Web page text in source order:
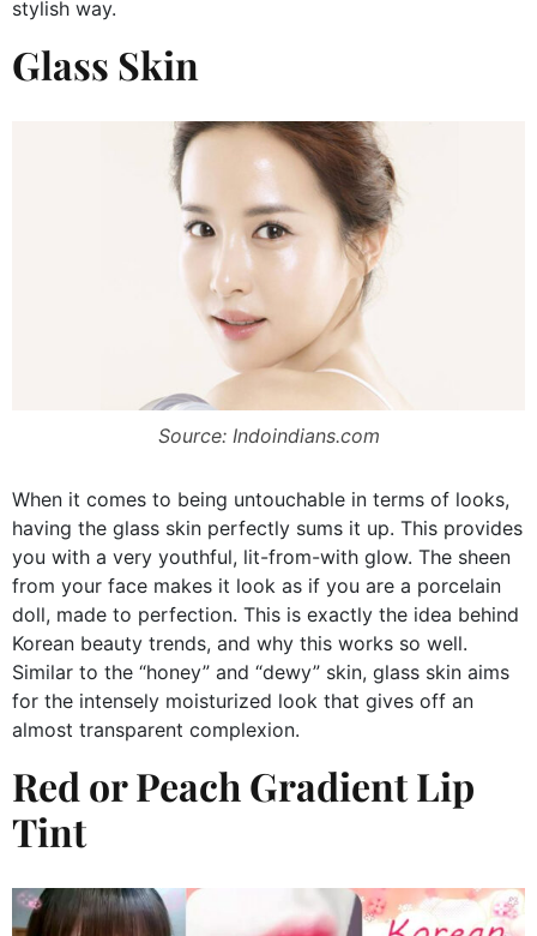
stylish way.
Glass Skin
Source: Indoindians.com
When it comes to being untouchable in terms of looks,
having the glass skin perfectly sums it up. This provides
you with a very youthful, lit-from-with glow. The sheen
from your face makes it look as if you are a porcelain
doll, made to perfection. This is exactly the idea behind
Korean beauty trends, and why this works so well.
Similar to the “honey” and “dewy” skin, glass skin aims
for the intensely moisturized look that gives off an
almost transparent complexion.
Red or Peach Gradient Lip
Tint